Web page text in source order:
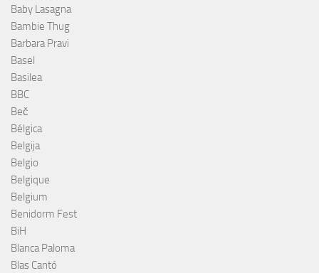
Baby Lasagna
Bambie Thug
Barbara Pravi
Basel
Basilea
BBC
Beč
Bélgica
Belgija
Belgio
Belgique
Belgium
Benidorm Fest
BiH
Blanca Paloma
Blas Cantó